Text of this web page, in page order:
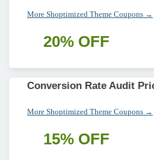
More Shoptimized Theme Coupons →
20% OFF
Conversion Rate Audit
More Shoptimized Theme Coupons →
15% OFF